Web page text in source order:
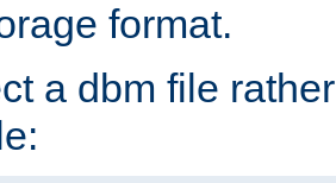
format.
a dbm file